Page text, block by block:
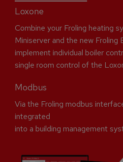
Loxone
Combine your Froling heating
Miniserver and the new Froling
implement individual boiler
single room control of the
Modbus
Via the Froling modbus
integrated
into a building management